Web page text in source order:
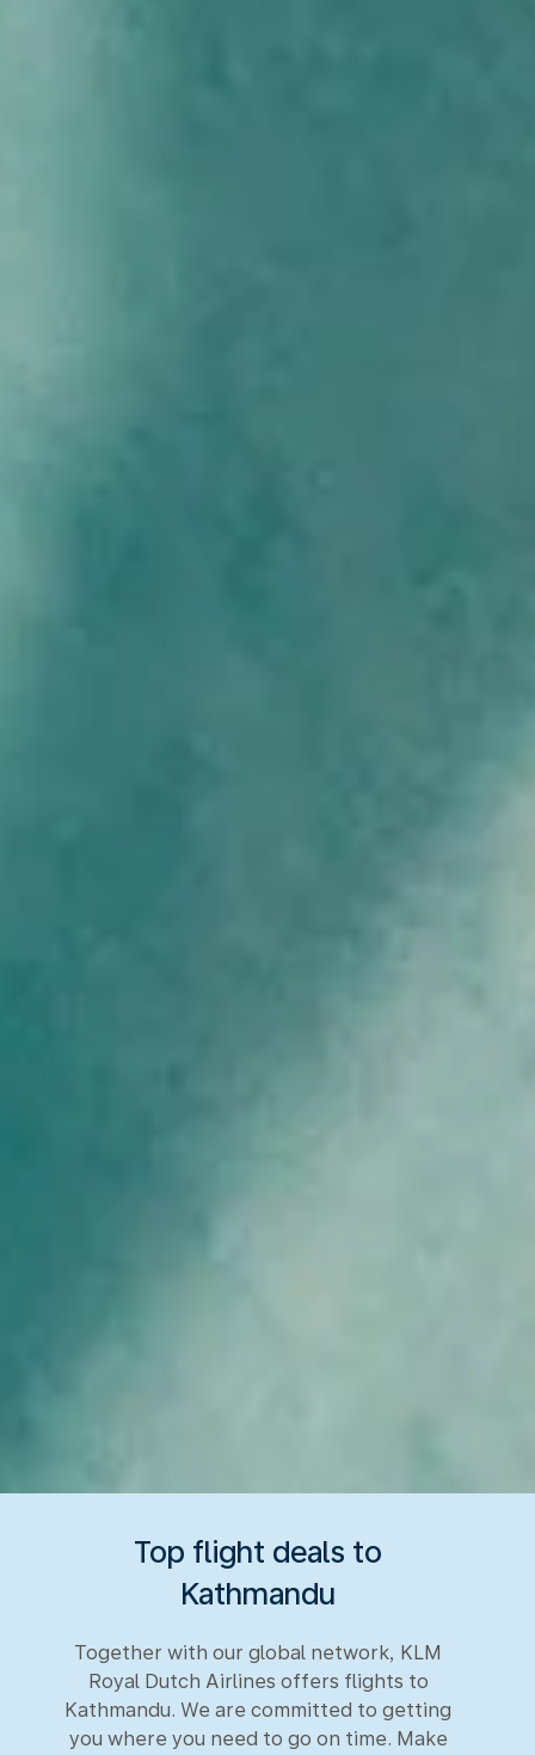
Top flight deals to
Kathmandu
Together with our global network, KLM
Royal Dutch Airlines offers flights to
Kathmandu. We are committed to getting
you where you need to go on time. Make